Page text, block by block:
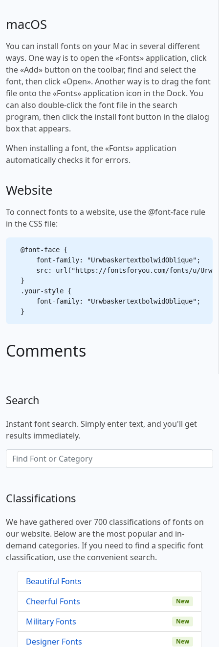
macOS
You can install fonts on your Mac in several different
ways. One way is to open the «Fonts» application, click
the «Add» button on the toolbar, find and select the
font, then click «Open». Another way is to drag the font
file onto the «Fonts» application icon in the Dock. You
can also double-click the font file in the search
program, then click the install font button in the dialog
box that appears.
When installing a font, the «Fonts» application
automatically checks it for errors.
Website
To connect fonts to a website, use the @font-face rule
in the CSS file:
@font-face {
    font-family: "UrwbaskertextbolwidOblique";
src: url("https://fontsforyou.com/fonts/u/
}
.your-style {
    font-family: "UrwbaskertextbolwidOblique";
Comments
Search
Instant font search. Simply enter text, and you'll get
results immediately.
Classifications
We have gathered over 700 classifications of fonts on
our website. Below are the most popular and in-
demand categories. If you need to find a specific font
classification, use the convenient search.
Beautiful Fonts
Cheerful Fonts
New
Military Fonts New
Designer Fonts New